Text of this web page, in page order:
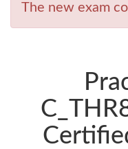
The new exam